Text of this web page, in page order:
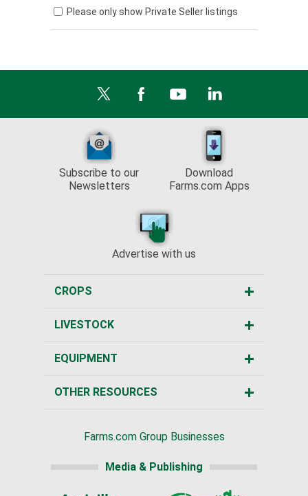
Please only show Private Seller listings
Subscribe to our
Newsletters
Download
Farms.com Apps
Advertise with us
CROPS
LIVESTOCK
EQUIPMENT
OTHER RESOURCES
Farms.com Group Businesses
Media & Publishing